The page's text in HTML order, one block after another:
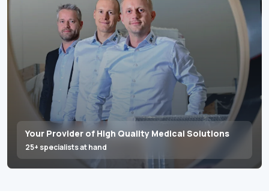
Your Provider of High Quality Medical Solutions
25+ specialists at hand